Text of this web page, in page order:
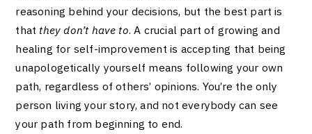
reasoning behind your decisions, but the best part is
that they don’t have to. A crucial part of growing and
healing for self-improvement is accepting that being
unapologetically yourself means following your own
path, regardless of others’ opinions. You’re the only
person living your story, and not everybody can see
your path from beginning to end.